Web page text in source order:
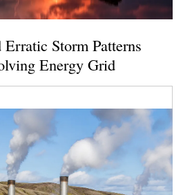
Storm Patterns
Energy Grid